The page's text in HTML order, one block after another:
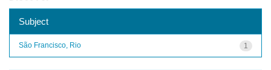
Subject
1
São Francisco, Rio